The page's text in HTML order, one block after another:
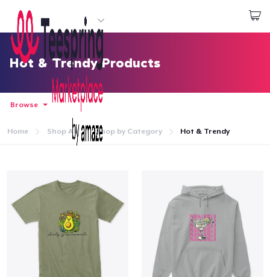
Start creating
Login
Track Your Order
Create & Sell
How it works
Hot & Trendy Products
Browse
Home Shop All Shop by Category Hot & Trendy